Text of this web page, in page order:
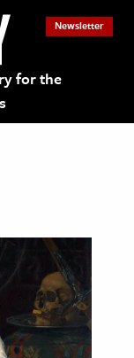
for the
Newsletter